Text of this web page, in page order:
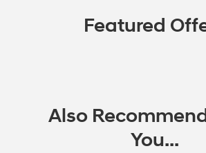
Featured
Also
You...